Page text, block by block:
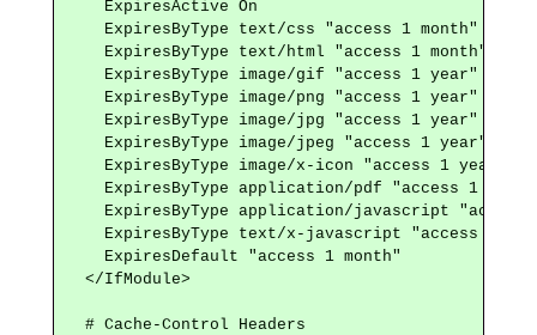
    ExpiresActive On
    ExpiresByType text/css "access 1 month"
    ExpiresByType text/html "access 1 month"
    ExpiresByType image/gif "access 1 year"
    ExpiresByType image/png "access 1 year"
    ExpiresByType image/jpg "access 1 year"
    ExpiresByType image/jpeg "access 1 year"
    ExpiresByType image/x-icon "access 1 year"
ExpiresByType application/pdf "access 1
ExpiresByType application/javascript "access
ExpiresByType text/x-javascript "access 1
    ExpiresDefault "access 1 month"
  </IfModule>
  # Cache-Control Headers